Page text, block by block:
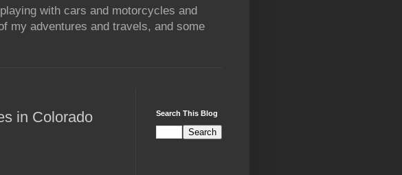
with cars and motorcycles and
my adventures and travels, and some
in Colorado Search This Blog